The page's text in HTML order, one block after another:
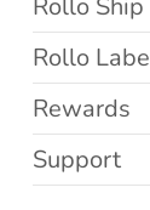
Rollo Ship
Rollo
Rewards
Support